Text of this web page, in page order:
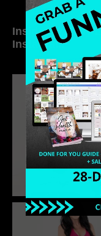
Inside My Daily
Instagram